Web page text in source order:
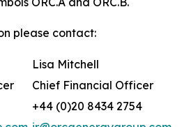
please contact:
Lisa Mitchell
Chief Financial Officer
+44 (0)20 8434 2754